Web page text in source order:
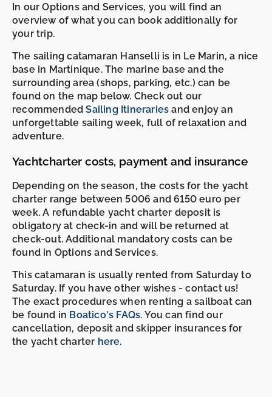
In our Options and Services, you will find an
overview of what you can book additionally for
your trip.
The sailing catamaran Hanselli is in Le Marin, a nice
base in Martinique. The marine base and the
surrounding area (shops, parking, etc.) can be
found on the map below. Check out our
recommendedSailing Itineraries and enjoy an
unforgettable sailing week, full of relaxation and
adventure.
Yachtcharter costs, payment and insurance
Depending on the season, the costs for the yacht
charter range between 5006 and 6150 euro per
week. A refundable yacht charter deposit is
obligatory at check-in and will be returned at
check-out. Additional mandatory costs can be
found in Options and Services.
This catamaran is usually rented from Saturday to
Saturday. If you have other wishes - contact us!
The exact procedures when renting a sailboat can
be found in Boatico's FAQs. You can find our
cancellation, deposit and skipper insurances for
the yacht charter here.